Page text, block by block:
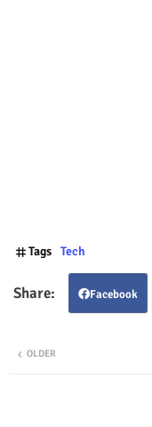
Tags Tech
Facebook
OLDER